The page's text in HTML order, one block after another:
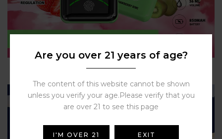
Are you over 21 years of age?
The content of this website cannot be shown
unless you verify your age.Please verify that you
are over 21 to see this page
I'M OVER 21 EXIT